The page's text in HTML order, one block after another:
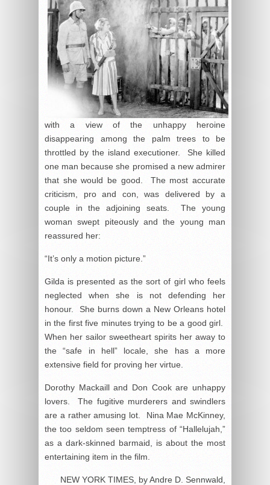
with a view of the unhappy heroine
disappearing among the palm trees to be
throttled by the island executioner. She killed
one man because she promised a new admirer
that she would be good. The most accurate
criticism, pro and con, was delivered by a
couple in the adjoining seats. The young
woman swept piteously and the young man
reassured her:
“It’s only a motion picture.”
Gilda is presented as the sort of girl who feels
neglected when she is not defending her
honour. She burns down a New Orleans hotel
in the first five minutes trying to be a good girl.
When her sailor sweetheart spirits her away to
the “safe in hell” locale, she has a more
extensive field for proving her virtue.
Dorothy Mackaill and Don Cook are unhappy
lovers. The fugitive murderers and swindlers
are a rather amusing lot. Nina Mae McKinney,
the too seldom seen temptress of “Hallelujah,”
as a dark-skinned barmaid, is about the most
entertaining item in the film.
NEW YORK TIMES, by Andre D. Sennwald